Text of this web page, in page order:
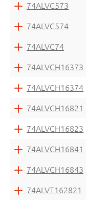
74ALVC573
74ALVC574
74ALVC74
74ALVCH16373
74ALVCH16374
74ALVCH16821
74ALVCH16823
74ALVCH16841
74ALVCH16843
74ALVT162821